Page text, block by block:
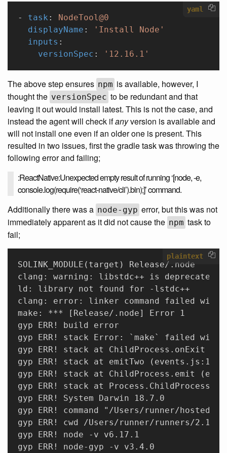
yaml
- task : NodeTool@0
  displayName
:
'Install Node'
  inputs
:
    versionSpec
: '12.16.1'
The above step ensures npm is available, however, I
thought the versionSpec to be redundant and that
leaving it out would install latest. This is not the case, and
instead the agent will check ifanyversion is available and
will not install one even if an older one is present. This
resulted in two issues, first the gradle task was throwing the
following error and failing;
:ReactNative:Unexpected empty result of running ‘[node, -e,
console.log(require(‘react-native/cli’).bin);]’ command.
Additionally there was a node-gyp error, but this was not
immediately apparent as it did not cause the npm task to
fail;
plaintext
SOLINK_MODULE(target) Release/.node
clang: warning: libstdc++ is deprecated;
ld: library not found for -lstdc++
clang: error: linker command failed
make: *** [Release/.node] Error 1
gyp ERR! build error
gyp ERR! stack Error: `make` failed
gyp ERR! stack at ChildProcess.onExit (/
gyp ERR! stack at emitTwo
gyp ERR! stack at ChildProcess.emit
gyp ERR! stack at
gyp ERR! System Darwin 18.7.0
gyp ERR! command "/Users/runner/
gyp ERR! cwd /Users/runner/runners/
gyp ERR! node -v v6.17.1
gyp ERR! node-gyp -v v3.4.0